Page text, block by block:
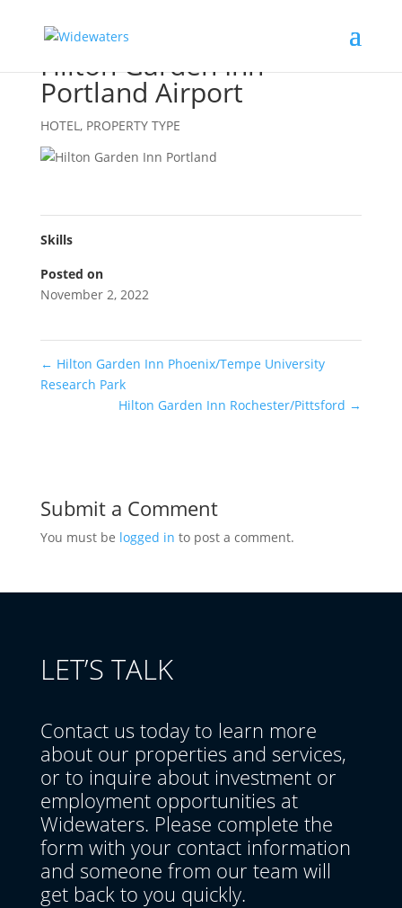
Hilton Garden Inn
Portland Airport
HOTEL, PROPERTY TYPE
Skills
Posted on
November 2, 2022
← Hilton Garden Inn Phoenix/Tempe University
Research Park
Hilton Garden Inn Rochester/Pittsford →
Submit a Comment
You must be logged in to post a comment.
LET’S TALK
Contact us today to learn more
about our properties and services,
or to inquire about investment or
employment opportunities at
Widewaters. Please complete the
form with your contact information
and someone from our team will
get back to you quickly.